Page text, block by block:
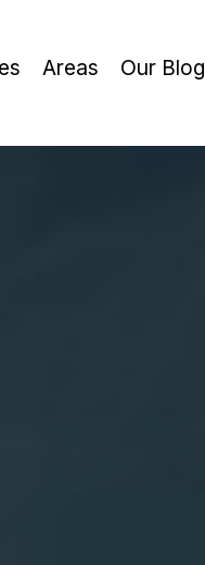
Areas Our Blog